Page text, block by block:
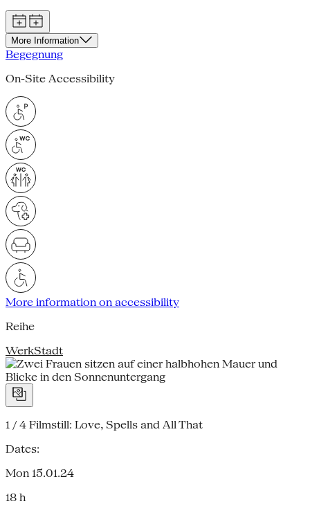
More Information
Begegnung
On-Site Accessibility
More information on accessibility
Reihe
WerkStadt
1 / 4 Filmstill: Love, Spells and All That
Dates:
Mon 15.01.24
18 h